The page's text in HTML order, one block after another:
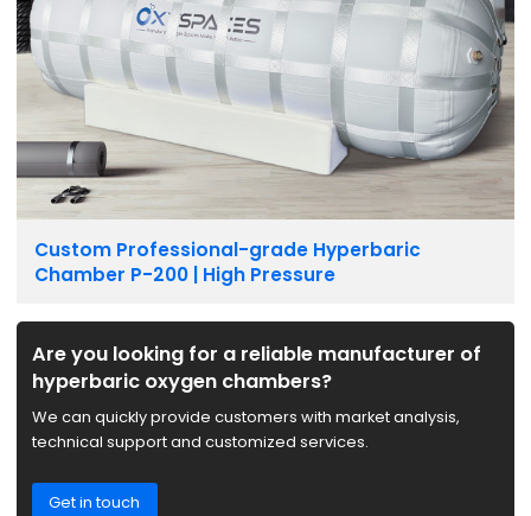
Custom Professional-grade Hyperbaric
Chamber P-200 | High Pressure
Are you looking for a reliable manufacturer of
hyperbaric oxygen chambers?
We can quickly provide customers with market analysis,
technical support and customized services.
Get in touch